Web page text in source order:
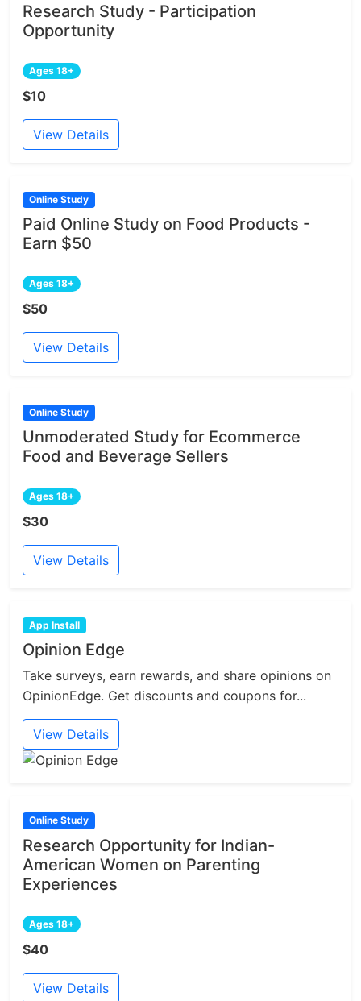
Research Study - Participation
Opportunity
Ages 18+
$10
View Details
Online Study
Paid Online Study on Food Products -
Earn $50
Ages 18+
$50
View Details
Online Study
Unmoderated Study for Ecommerce
Food and Beverage Sellers
Ages 18+
$30
View Details
App Install
Opinion Edge
Take surveys, earn rewards, and share opinions on
OpinionEdge. Get discounts and coupons for...
View Details
Online Study
Research Opportunity for Indian-
American Women on Parenting
Experiences
Ages 18+
$40
View Details